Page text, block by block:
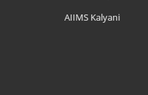
AIIMS Kalyani